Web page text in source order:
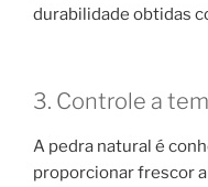
durabilidade obtidas
3. Controle a
A pedra natural é
proporcionar frescor